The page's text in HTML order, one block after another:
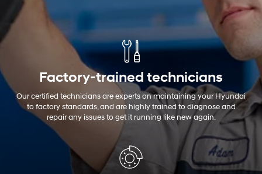
Factory-trained technicians
Our certified technicians are experts on maintaining your Hyundai
to factory standards, and are highly trained to diagnose and
repair any issues to get it running like new again.